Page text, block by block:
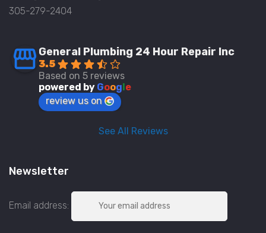
305-279-2404
General Plumbing 24 Hour Repair Inc
3.5
Based on 5 reviews
powered by Google
review us on
See All Reviews
Newsletter
Email address: